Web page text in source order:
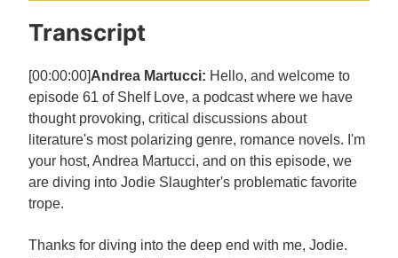
Transcript
[00:00:00]Andrea Martucci: Hello, and welcome to
episode 61 of Shelf Love, a podcast where we have
thought provoking, critical discussions about
literature's most polarizing genre, romance novels. I'm
your host, Andrea Martucci, and on this episode, we
are diving into Jodie Slaughter's problematic favorite
trope.
Thanks for diving into the deep end with me, Jodie.